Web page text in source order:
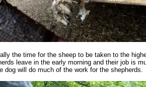
the time for the sheep to be taken to the
leave in the early morning and their job is
dog will do much of the work for the shepherds.